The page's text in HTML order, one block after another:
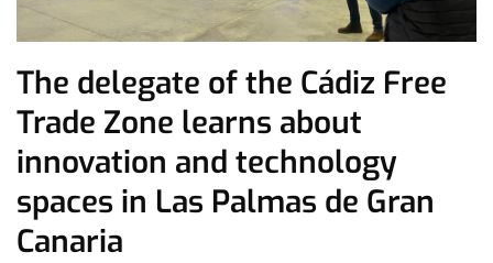
The delegate of the Cádiz Free
Trade Zone learns about
innovation and technology
spaces in Las Palmas de Gran
Canaria